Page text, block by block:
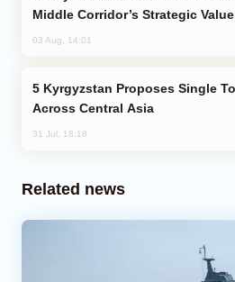
Middle Corridor’s Strategic Value
03 Aug, 14:01
Across Central Asia
31 Jul, 18:18
Related news